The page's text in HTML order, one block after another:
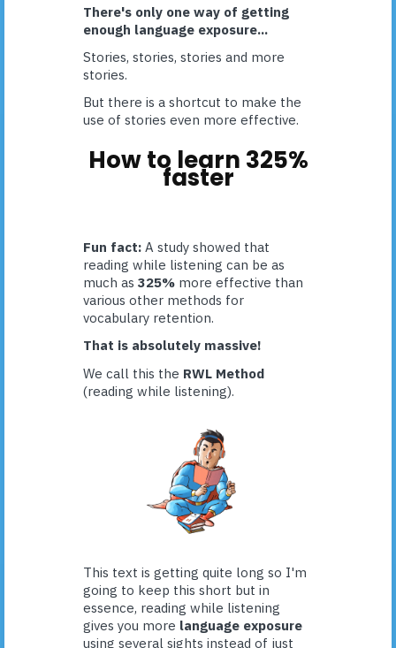
There's only one way of getting
enough language exposure...
Stories, stories, stories and more
stories.
But there is a shortcut to make the
use of stories even more effective.
How to learn 325%
faster
Fun fact: A study showed that
reading while listening can be as
much as325% more effective than
various other methods for
vocabulary retention.
That is absolutely massive!
We call this the RWL Method
(reading while listening).
This text is getting quite long so I'm
going to keep this short but in
essence, reading while listening
gives you more language exposure
using several sights instead of just